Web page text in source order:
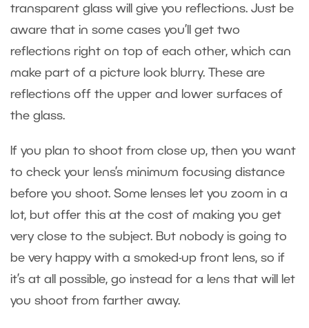
transparent glass will give you reflections. Just be
aware that in some cases you’ll get two
reflections right on top of each other, which can
make part of a picture look blurry. These are
reflections off the upper and lower surfaces of
the glass.
If you plan to shoot from close up, then you want
to check your lens’s minimum focusing distance
before you shoot. Some lenses let you zoom in a
lot, but offer this at the cost of making you get
very close to the subject. But nobody is going to
be very happy with a smoked-up front lens, so if
it’s at all possible, go instead for a lens that will let
you shoot from farther away.